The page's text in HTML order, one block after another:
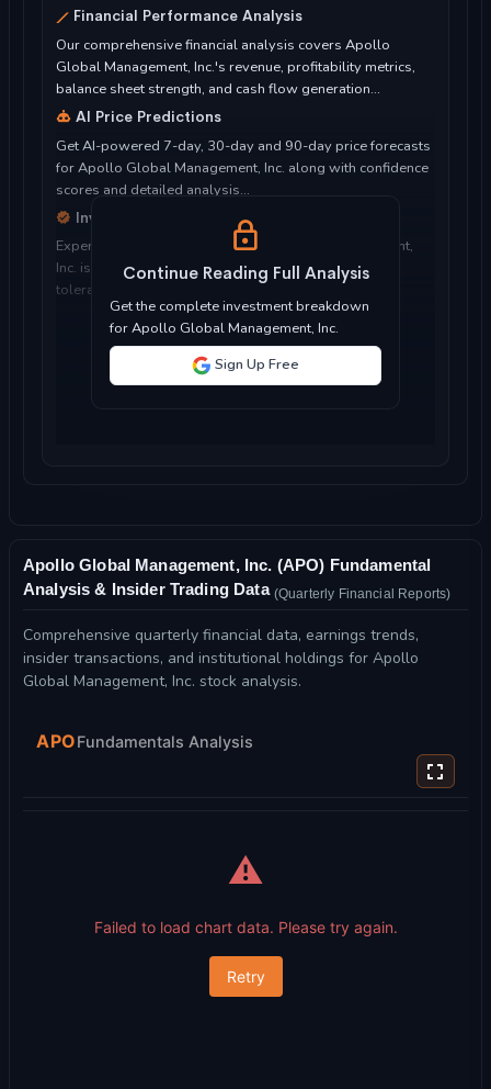
Financial Performance Analysis
Our comprehensive financial analysis covers Apollo
Global Management, Inc.'s revenue, profitability metrics,
balance sheet strength, and cash flow generation...
AI Price Predictions
Get AI-powered 7-day, 30-day and 90-day price forecasts
for Apollo Global Management, Inc. along with confidence
scores and detailed analysis...
Investment Considerations
Expert analysis of whether Apollo Global Management,
Inc. is suitable for your investment objectives, risk
tolerance, and time horizon...
Continue Reading Full Analysis
Get the complete investment breakdown
for Apollo Global Management, Inc.
Sign Up Free
Apollo Global Management, Inc. (APO) Fundamental
Analysis & Insider Trading Data (Quarterly Financial Reports)
Comprehensive quarterly financial data, earnings trends,
insider transactions, and institutional holdings for Apollo
Global Management, Inc. stock analysis.
APOFundamentals Analysis
⚠️
Failed to load chart data. Please try again.
Retry